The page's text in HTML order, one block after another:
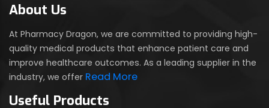
About Us
At Pharmacy Dragon, we are committed to providing high-
quality medical products that enhance patient care and
improve healthcare outcomes. As a leading supplier in the
industry, we offer Read More
Useful Products